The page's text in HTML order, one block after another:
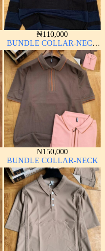
₦110,000
BUNDLE COLLAR-NECK
LONG SLEEVE
₦150,000
BUNDLE COLLAR-NECK